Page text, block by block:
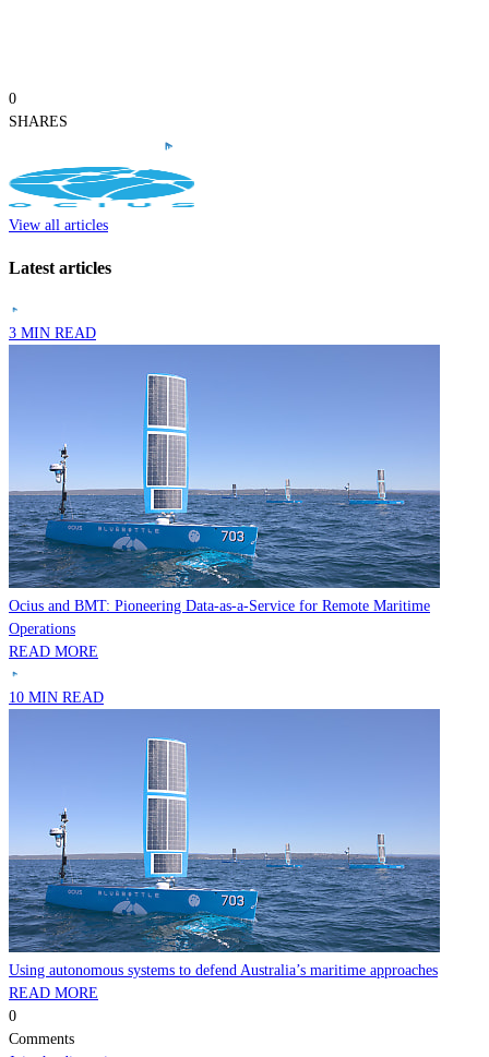
0
SHARES
View all articles
Latest articles
3 MIN READ
Ocius and BMT: Pioneering Data-as-a-Service for Remote Maritime
Operations
READ MORE
10 MIN READ
Using autonomous systems to defend Australia’s maritime approaches
READ MORE
0
Comments